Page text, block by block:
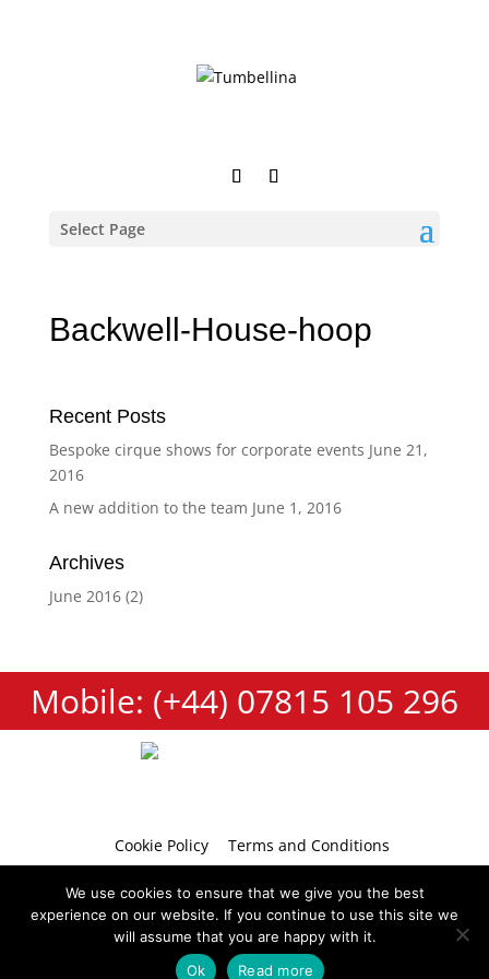
Select Page
Backwell-House-hoop
Recent Posts
Bespoke cirque shows for corporate events June 21,
2016
A new addition to the team June 1, 2016
Archives
June 2016(2)
Mobile: (+44) 07815 105 296
Cookie Policy
Terms and Conditions
Website by
Copyright 2026 © Tumbellina
We use cookies to ensure that we give you the best
experience on our website. If you continue to use this site we
will assume that you are happy with it.
Ok
Read more